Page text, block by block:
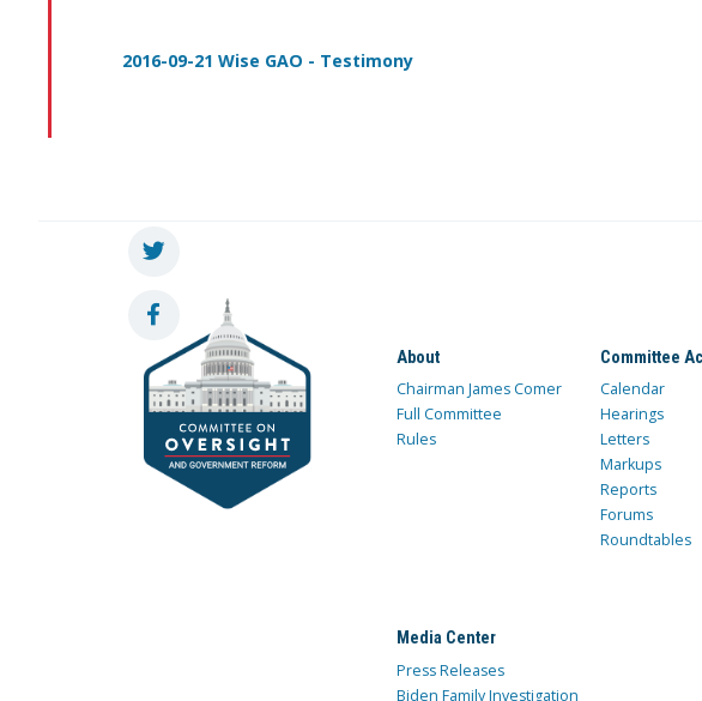
2016-09-21 Wise GAO - Testimony
About
Chairman James Comer
Full Committee
Rules
Committee
Calendar
Hearings
Letters
Markups
Reports
Forums
Roundtables
Media Center
Press Releases
Biden Family Investigation